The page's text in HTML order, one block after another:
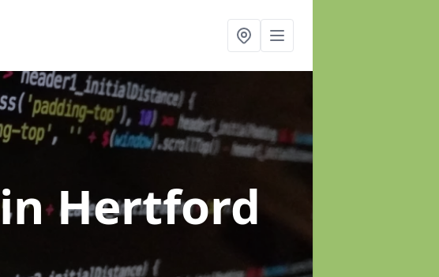
in Hertford